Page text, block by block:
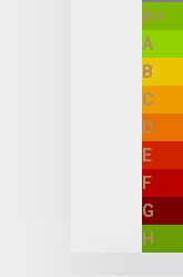
A+
A
B
C
D
E
F
G
H